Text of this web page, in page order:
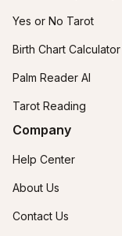
Yes or No Tarot
Birth Chart Calculator
Palm Reader AI
Tarot Reading
Company
Help Center
About Us
Contact Us